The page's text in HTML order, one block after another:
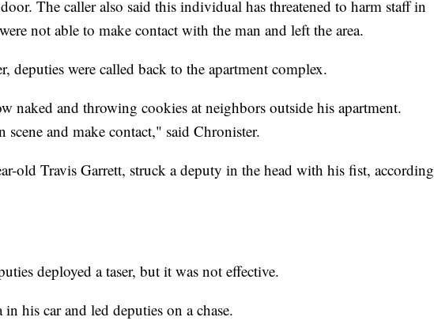
The caller also said this individual has threatened to harm staff in
not able to make contact with the man and left the area.
deputies were called back to the apartment complex.
naked and throwing cookies at neighbors outside his apartment.
scene and make contact," said Chronister.
old Travis Garrett, struck a deputy in the head with his fist, according
deployed a taser, but it was not effective.
in his car and led deputies on a chase.